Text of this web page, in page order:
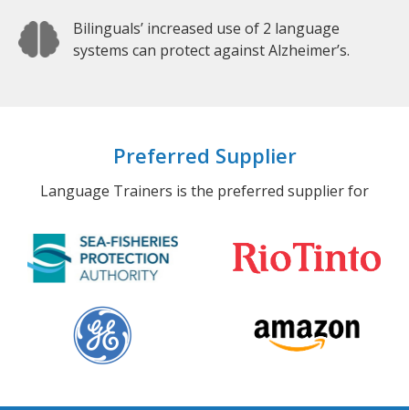
Bilinguals’ increased use of 2 language
systems can protect against Alzheimer’s.
Preferred Supplier
Language Trainers is the preferred supplier for